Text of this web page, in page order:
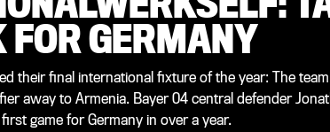
GERMANY
their final international fixture of the year: The
away to Armenia. Bayer 04 central defender
game for Germany in over a year.